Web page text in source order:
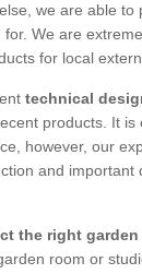
we are able to
We are
for local
technical
products. It is
however, our
and important
the right
room or